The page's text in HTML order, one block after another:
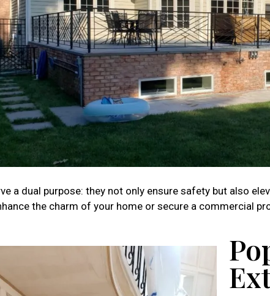
a dual purpose: they not only ensure safety but also
the charm of your home or secure a commercial